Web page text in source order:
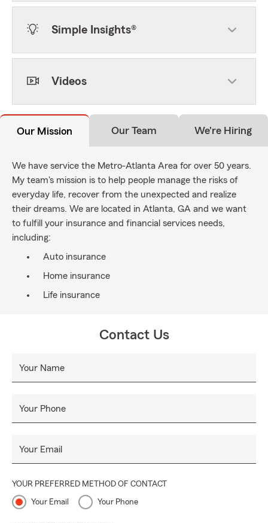
Simple Insights®
Videos
Our Mission Our Team We're Hiring
We have service the Metro-Atlanta Area for over 50 years.
My team's mission is to help people manage the risks of
everyday life, recover from the unexpected and realize
their dreams. We are located in Atlanta, GA and we want
to fulfill your insurance and financial services needs,
including:
Auto insurance
Home insurance
Life insurance
Contact Us
Your Name
Your Phone
Your Email
YOUR PREFERRED METHOD OF CONTACT
Your Email Your Phone